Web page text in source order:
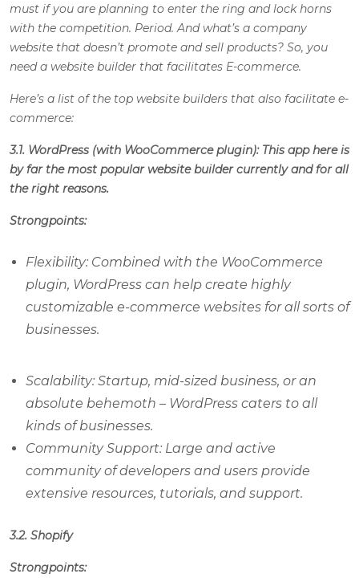
must if you are planning to enter the ring and lock horns
with the competition. Period. And what’s a company
website that doesn’t promote and sell products? So, you
need a website builder that facilitates E-commerce.
Here’s a list of the top website builders that also facilitate e-
commerce:
3.1. WordPress (with WooCommerce plugin): This app here is
by far the most popular website builder currently and for all
the right reasons.
Strongpoints:
Flexibility: Combined with the WooCommerce
plugin, WordPress can help create highly
customizable e-commerce websites for all sorts of
businesses.
Scalability: Startup, mid-sized business, or an
absolute behemoth – WordPress caters to all
kinds of businesses.
Community Support: Large and active
community of developers and users provide
extensive resources, tutorials, and support.
3.2. Shopify
Strongpoints: